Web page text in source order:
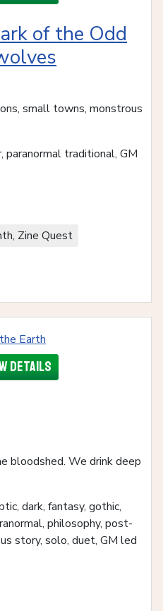
of the Odd
small towns, monstrous
paranormal traditional, GM
Zine Quest
details
bloodshed. We drink deep
dark, fantasy, gothic,
philosophy, post-
story, solo, duet, GM led